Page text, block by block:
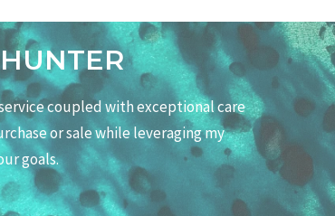
coupled with exceptional care
or sale while leveraging my
goals.